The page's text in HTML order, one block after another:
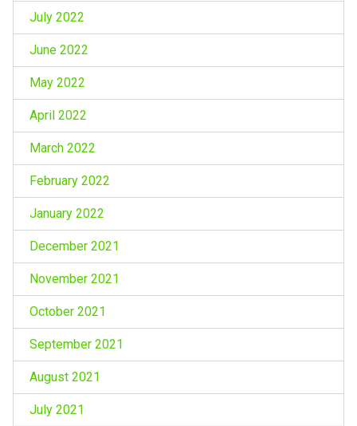
July 2022
June 2022
May 2022
April 2022
March 2022
February 2022
January 2022
December 2021
November 2021
October 2021
September 2021
August 2021
July 2021